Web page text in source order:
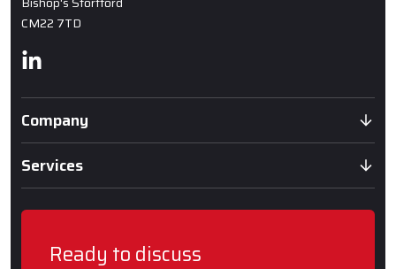
CM22 7TD
Company
Services
Ready to discuss